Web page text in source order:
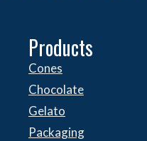
Products
Cones
Chocolate
Gelato
Packaging